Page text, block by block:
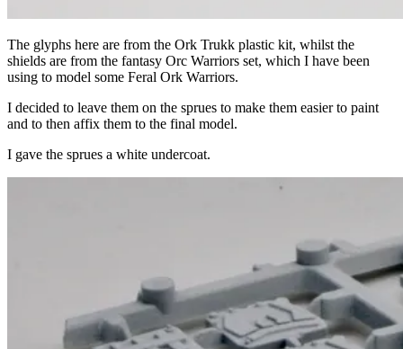
The glyphs here are from the Ork Trukk plastic kit, whilst the
shields are from the fantasy Orc Warriors set, which I have been
using to model some Feral Ork Warriors.
I decided to leave them on the sprues to make them easier to paint
and to then affix them to the final model.
I gave the sprues a white undercoat.